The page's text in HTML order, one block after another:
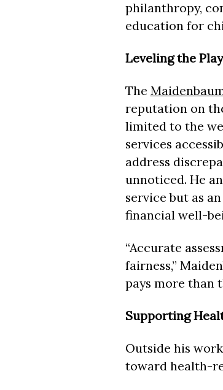
philanthropy,
education for
Leveling the
The
reputation on
limited to the
services
address
unnoticed. He
service but as
financial well-
“Accurate
fairness,”
pays more than
Supporting
Outside his
toward health-